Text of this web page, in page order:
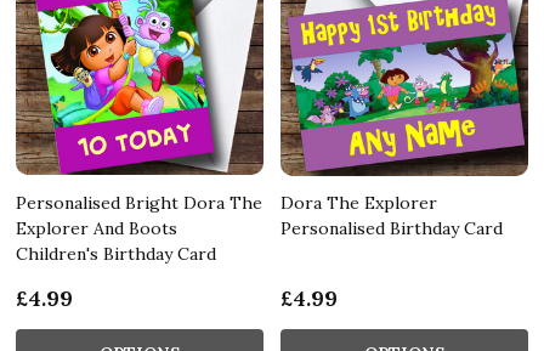
Personalised Bright Dora The
Explorer And Boots
Children's Birthday Card
£4.99
Dora The Explorer
Personalised Birthday Card
£4.99